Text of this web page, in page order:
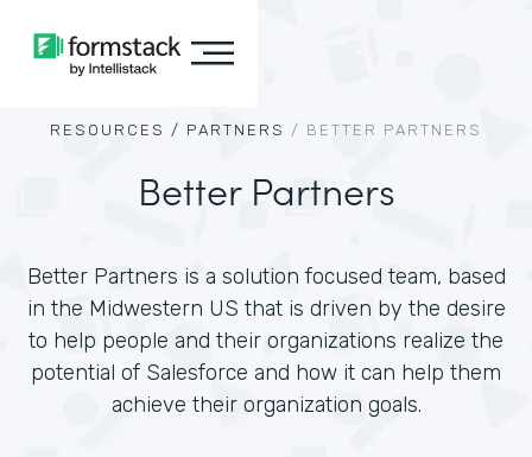
RESOURCES / PARTNERS / BETTER PARTNERS
Better Partners
Better Partners is a solution focused team, based
in the Midwestern US that is driven by the desire
to help people and their organizations realize the
potential of Salesforce and how it can help them
achieve their organization goals.